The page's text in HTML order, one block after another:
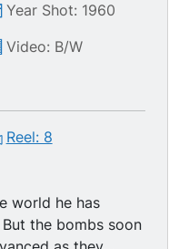
Year Shot: 1960
Video: B/W
Reel: 8
world he has